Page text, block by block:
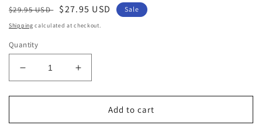
Regular
price
$29.95 USD
Sale
price
$27.95 USD Sale
Shipping calculated at checkout.
Quantity
Decrease
quantity
for
Spider
Increase
quantity
for
Ghost-
Spider
Add to cart